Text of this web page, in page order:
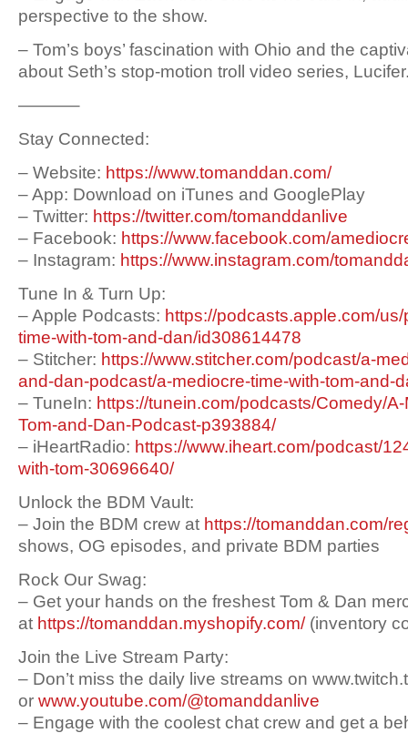
perspective to the show.
– Tom’s boys’ fascination with Ohio and the
about Seth’s stop-motion troll video series,
———–
Stay Connected:
– Website: https://www.tomanddan.com/
– App: Download on iTunes and GooglePlay
– Twitter: https://twitter.com/tomanddanlive
– Facebook: https://www.facebook.com/
– Instagram: https://www.instagram.com/
Tune In & Turn Up:
– Apple Podcasts: https://podcasts.apple.com/
time-with-tom-and-dan/id308614478
– Stitcher: https://www.stitcher.com/podcast/a-
and-dan-podcast/a-mediocre-time-with-tom-and-
– TuneIn: https://tunein.com/podcasts/Comedy/
Tom-and-Dan-Podcast-p393884/
– iHeartRadio: https://www.iheart.com/podcast/
with-tom-30696640/
Unlock the BDM Vault:
– Join the BDM crew at https://tomanddan.com/
shows, OG episodes, and private BDM parties
Rock Our Swag:
– Get your hands on the freshest Tom & Dan
at https://tomanddan.myshopify.com/(inventory
Join the Live Stream Party:
– Don’t miss the daily live streams on
or www.youtube.com/@tomanddanlive
– Engage with the coolest chat crew and get a